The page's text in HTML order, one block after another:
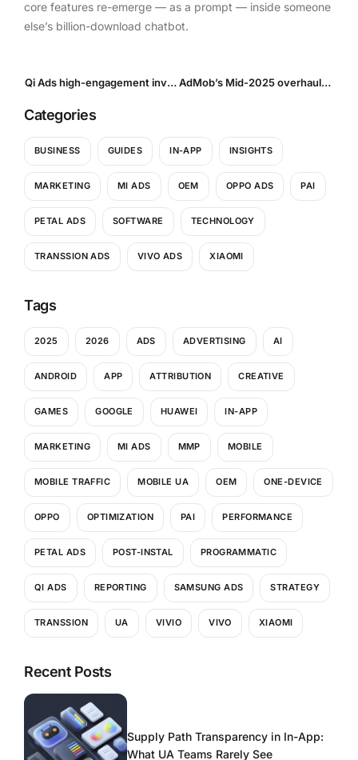
core features re-emerge — as a prompt — inside someone
else’s billion-download chatbot.
Qi Ads high-engagement inventory arrives: Our take on the new highengagement flag in OpenRTB v192 AdMob’s Mid-2025 overhaul: New open-bidding demand, SDK 24.5 enhancements and a revenue-reporting pivot
Categories
BUSINESS GUIDES IN-APP INSIGHTS
MARKETING MI ADS OEM OPPO ADS PAI
PETAL ADS SOFTWARE TECHNOLOGY
TRANSSION ADS VIVO ADS XIAOMI
Tags
2025 2026 ADS ADVERTISING AI
ANDROID APP ATTRIBUTION CREATIVE
GAMES GOOGLE HUAWEI IN-APP
MARKETING MI ADS MMP MOBILE
MOBILE TRAFFIC MOBILE UA OEM ONE-DEVICE
OPPO OPTIMIZATION PAI PERFORMANCE
PETAL ADS POST-INSTAL PROGRAMMATIC
QI ADS REPORTING SAMSUNG ADS STRATEGY
TRANSSION UA VIVIO VIVO XIAOMI
Recent Posts
Supply Path Transparency in In-App:
What UA Teams Rarely See